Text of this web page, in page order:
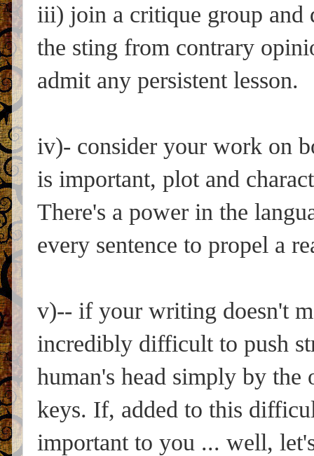
iii) join a critique group and
the sting from contrary
admit any persistent lesson.
iv)- consider your work on
is important, plot and
There's a power in the
every sentence to propel a
v)-- if your writing doesn't
incredibly difficult to push
human's head simply by the
keys. If, added to this
important to you ... well,